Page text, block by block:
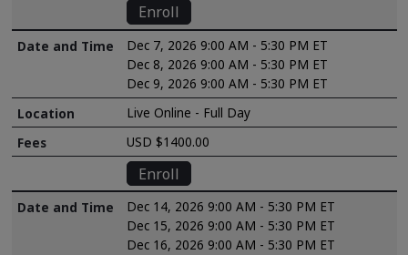
Enroll
Dec 7, 2026 9:00 AM - 5:30 PM ET
Dec 8, 2026 9:00 AM - 5:30 PM ET
Dec 9, 2026 9:00 AM - 5:30 PM ET
Live Online - Full Day
USD $1400.00
Enroll
Dec 14, 2026 9:00 AM - 5:30 PM ET
Dec 15, 2026 9:00 AM - 5:30 PM ET
Dec 16, 2026 9:00 AM - 5:30 PM ET